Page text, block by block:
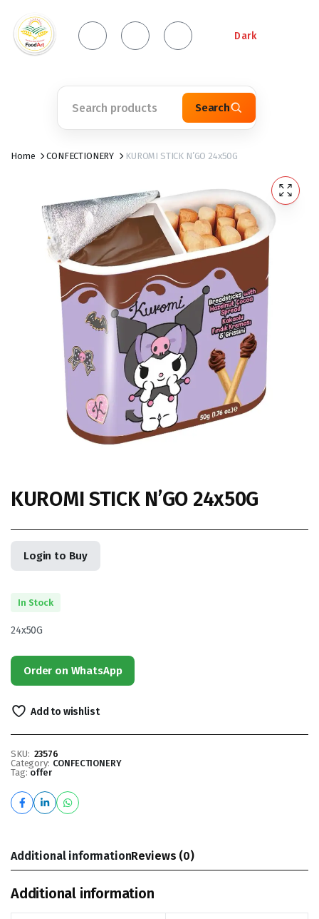
Dark
Search
Home CONFECTIONERY KUROMI STICK N’GO 24x50G
KUROMI STICK N’GO 24x50G
Login to Buy
In Stock
24x50G
Order on WhatsApp
Add to wishlist
SKU: 23576
Category: CONFECTIONERY
Tag: offer
Additional informationReviews (0)
Additional information